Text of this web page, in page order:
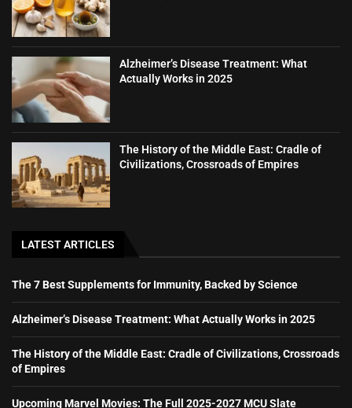
Alzheimer’s Disease Treatment: What
Actually Works in 2025
The History of the Middle East: Cradle of
Civilizations, Crossroads of Empires
LATEST ARTICLES
The 7 Best Supplements for Immunity, Backed by Science
Alzheimer’s Disease Treatment: What Actually Works in 2025
The History of the Middle East: Cradle of Civilizations, Crossroads
of Empires
Upcoming Marvel Movies: The Full 2025-2027 MCU Slate